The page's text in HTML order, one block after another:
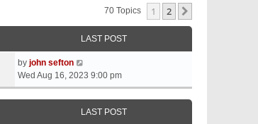
70 Topics 1 2
LAST POST
by john sefton
Wed Aug 16, 2023 9:00 pm
LAST POST